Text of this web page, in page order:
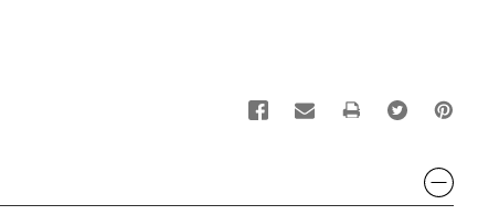
PRINT